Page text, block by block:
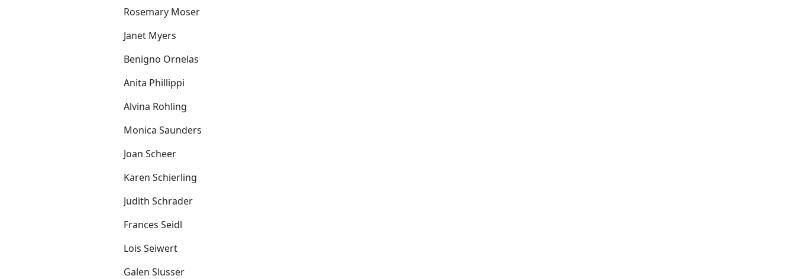
Rosemary Moser
Janet Myers
Benigno Ornelas
Anita Phillippi
Alvina Rohling
Monica Saunders
Joan Scheer
Karen Schierling
Judith Schrader
Frances Seidl
Lois Seiwert
Galen Slusser